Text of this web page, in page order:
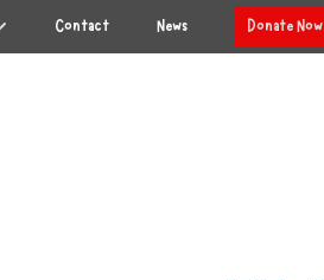
Contact News Donate Now